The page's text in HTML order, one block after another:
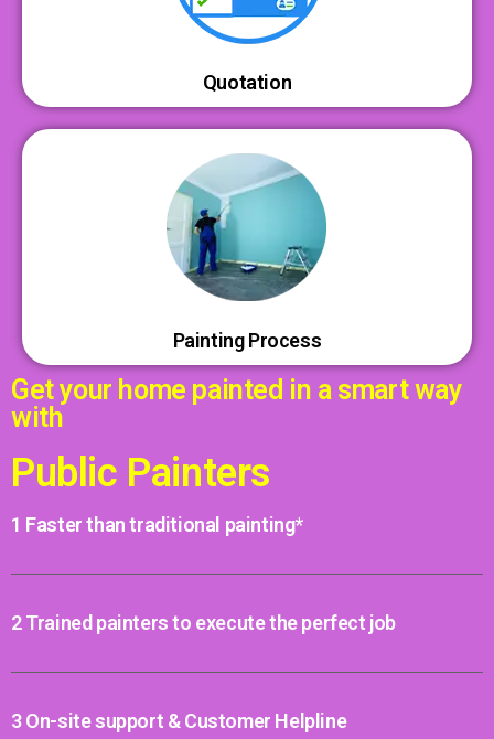
Quotation
Painting Process
Get your home painted in a smart way
with
Public Painters
1 Faster than traditional painting*
2 Trained painters to execute the perfect job
3 On-site support & Customer Helpline